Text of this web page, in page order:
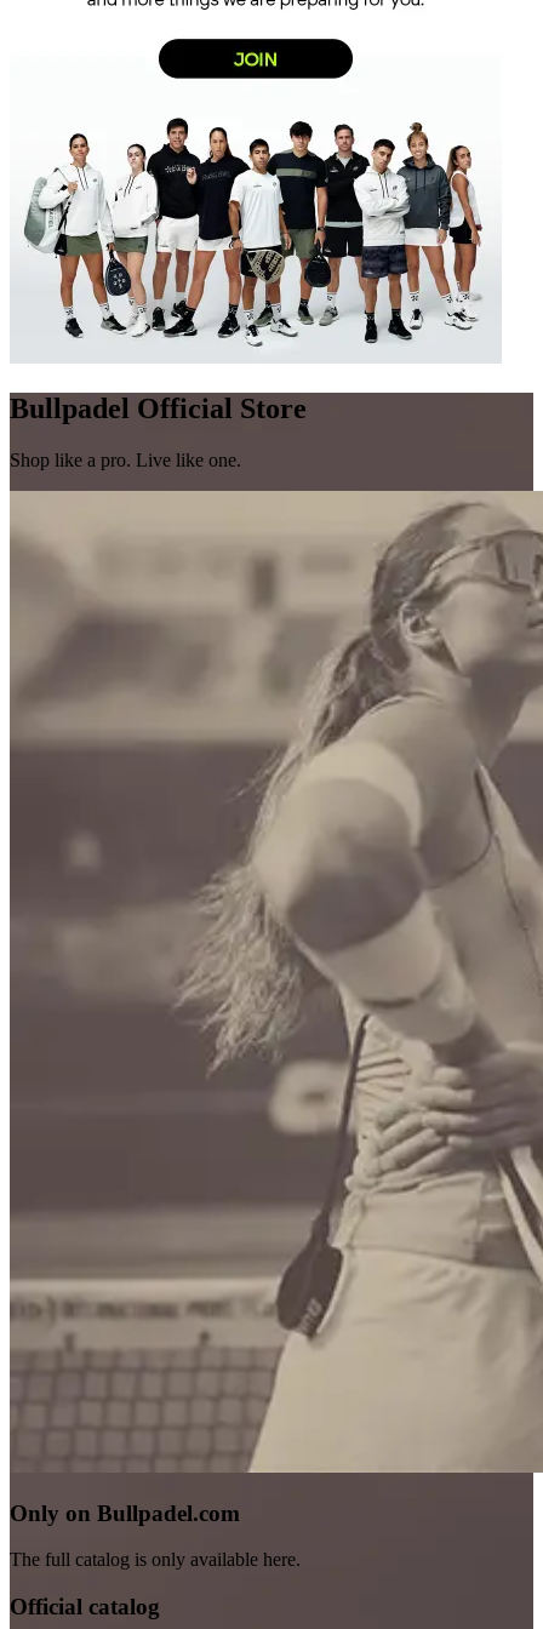
Bullpadel Official Store
Shop like a pro. Live like one.
Only on Bullpadel.com
The full catalog is only available here.
Official catalog